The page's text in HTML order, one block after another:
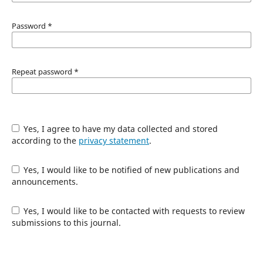
Password *
Repeat password *
Yes, I agree to have my data collected and stored
according to the privacy statement.
Yes, I would like to be notified of new publications and
announcements.
Yes, I would like to be contacted with requests to review
submissions to this journal.